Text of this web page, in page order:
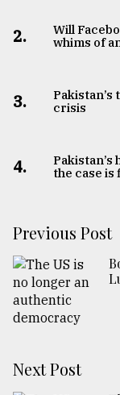
2.
Will
whims of
3.
crisis
4.
the case is
Previous Post
Next Post